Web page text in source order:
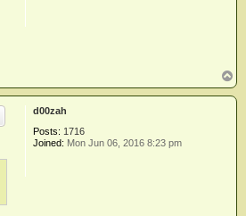
o
p
d00zah
Posts: 1716
Joined: Mon Jun 06, 2016 8:23 pm